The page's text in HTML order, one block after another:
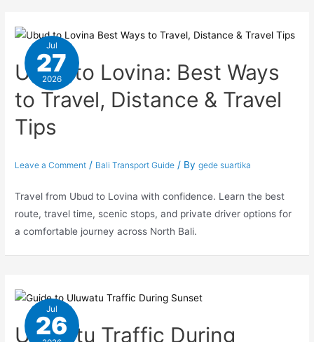
Jul
27
2026
Ubud to Lovina: Best Ways
to Travel, Distance & Travel
Tips
Leave a Comment / Bali Transport Guide / Bygede suartika
Travel from Ubud to Lovina with confidence. Learn the best
route, travel time, scenic stops, and private driver options for
a comfortable journey across North Bali.
Jul
26
Uluwatu Traffic During